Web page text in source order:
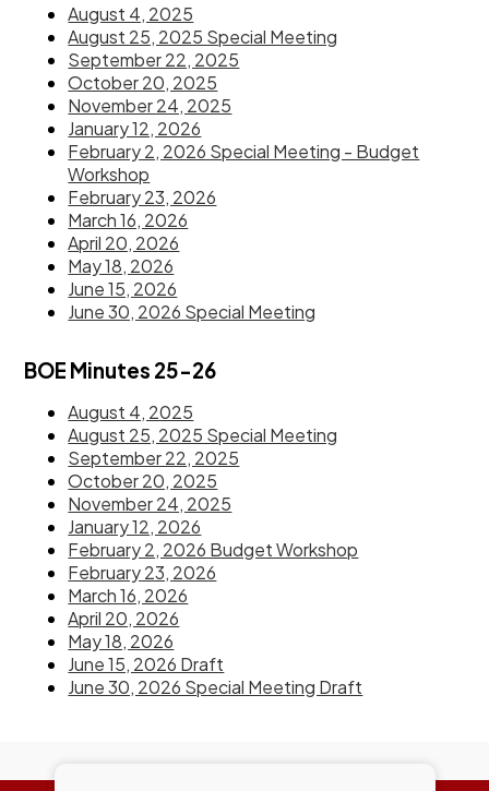
August 4, 2025
August 25, 2025 Special Meeting
September 22, 2025
October 20, 2025
November 24, 2025
January 12, 2026
February 2, 2026 Special Meeting - Budget
Workshop
February 23, 2026
March 16, 2026
April 20, 2026
May 18, 2026
June 15, 2026
June 30, 2026 Special Meeting
BOE Minutes 25-26
August 4, 2025
August 25, 2025 Special Meeting
September 22, 2025
October 20, 2025
November 24, 2025
January 12, 2026
February 2, 2026 Budget Workshop
February 23, 2026
March 16, 2026
April 20, 2026
May 18, 2026
June 15, 2026 Draft
June 30, 2026 Special Meeting Draft